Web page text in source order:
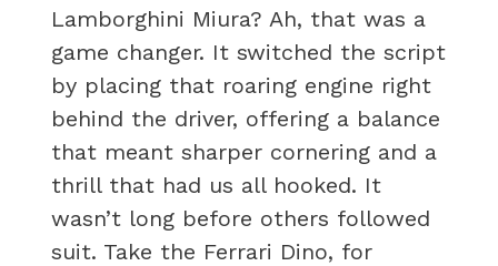
Lamborghini Miura? Ah, that was a
game changer. It switched the script
by placing that roaring engine right
behind the driver, offering a balance
that meant sharper cornering and a
thrill that had us all hooked. It
wasn’t long before others followed
suit. Take the Ferrari Dino, for